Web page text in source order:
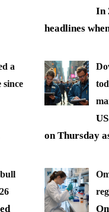
a
since
In
headlines
on Thursday